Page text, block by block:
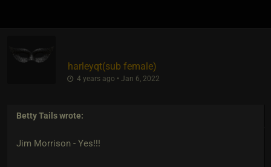
harleyqt​(sub female)
4 years ago • Jan 6, 2022
Betty Tailswrote:
Jim Morrison - Yes!!!